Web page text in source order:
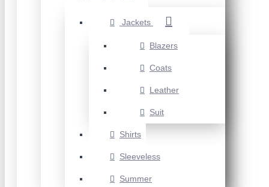
Jackets
Blazers
Coats
Leather
Suit
Shirts
Sleeveless
Summer